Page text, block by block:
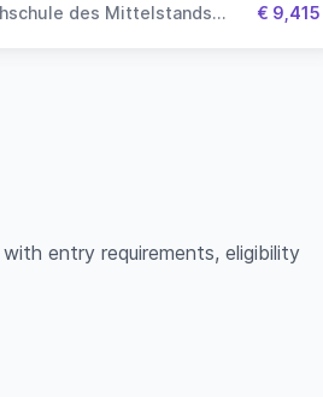
des Mittelstands
€ 9,415
entry requirements, eligibility